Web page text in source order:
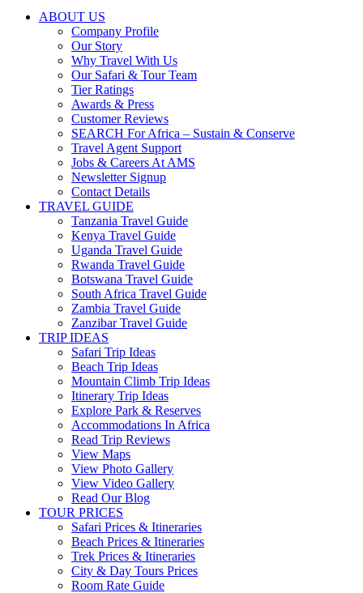
ABOUT US
Company Profile
Our Story
Why Travel With Us
Our Safari & Tour Team
Tier Ratings
Awards & Press
Customer Reviews
SEARCH For Africa – Sustain & Conserve
Travel Agent Support
Jobs & Careers At AMS
Newsletter Signup
Contact Details
TRAVEL GUIDE
Tanzania Travel Guide
Kenya Travel Guide
Uganda Travel Guide
Rwanda Travel Guide
Botswana Travel Guide
South Africa Travel Guide
Zambia Travel Guide
Zanzibar Travel Guide
TRIP IDEAS
Safari Trip Ideas
Beach Trip Ideas
Mountain Climb Trip Ideas
Itinerary Trip Ideas
Explore Park & Reserves
Accommodations In Africa
Read Trip Reviews
View Maps
View Photo Gallery
View Video Gallery
Read Our Blog
TOUR PRICES
Safari Prices & Itineraries
Beach Prices & Itineraries
Trek Prices & Itineraries
City & Day Tours Prices
Room Rate Guide